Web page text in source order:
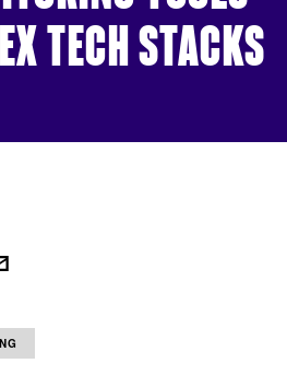
TECH STACKS